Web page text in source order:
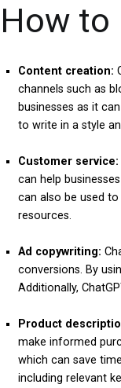
How to
Content creation:
channels such as
businesses as it
to write in a style
Customer
can help
can also be used
resources.
Ad copywriting:
conversions. By
Additionally,
Product
make informed
which can save
including relevant